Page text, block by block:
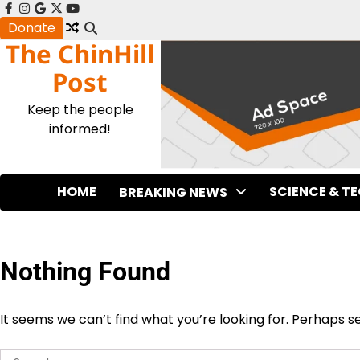
Skip
to
content
facebook
instagram
google
x youtube
Donate
The ChinHill
Post
Keep the people
informed!
HOME BREAKING NEWS SCIENCE &
Nothing Found
It seems we can’t find what you’re looking for. Perhaps